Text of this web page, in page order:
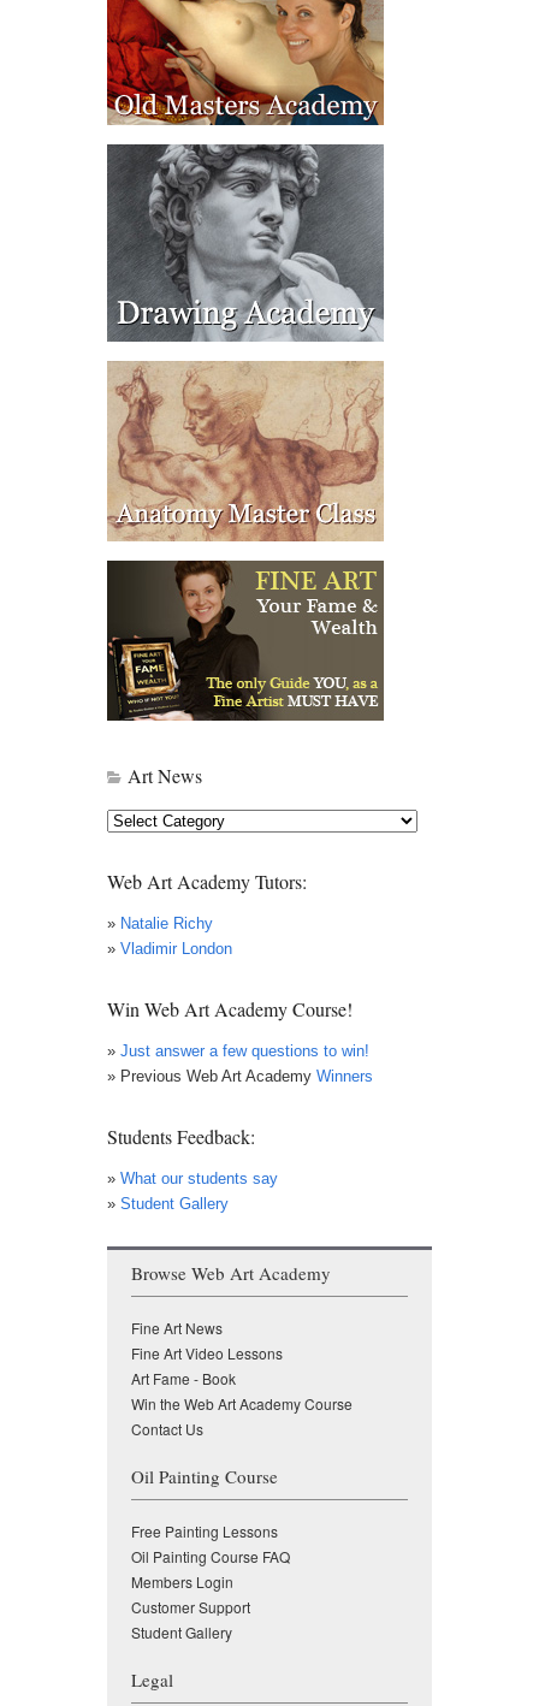
Art News
Art
Web Art Academy Tutors:
» Natalie Richy
» Vladimir London
Win Web Art Academy Course!
» Just answer a few questions to win!
» Previous Web Art Academy Winners
Students Feedback:
» What our students say
» Student Gallery
Browse Web Art Academy
Fine Art News
Fine Art Video Lessons
Art Fame - Book
Win the Web Art Academy Course
Contact Us
Oil Painting Course
Free Painting Lessons
Oil Painting Course FAQ
Members Login
Customer Support
Student Gallery
Legal